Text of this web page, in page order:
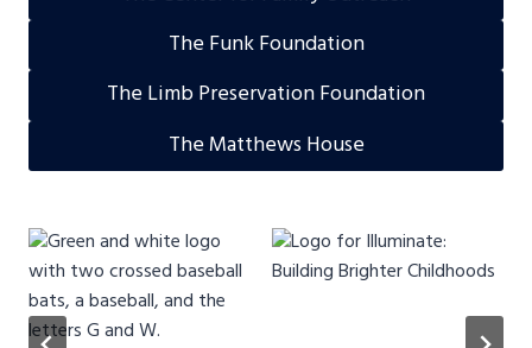
The Funk Foundation
The Limb Preservation Foundation
The Matthews House